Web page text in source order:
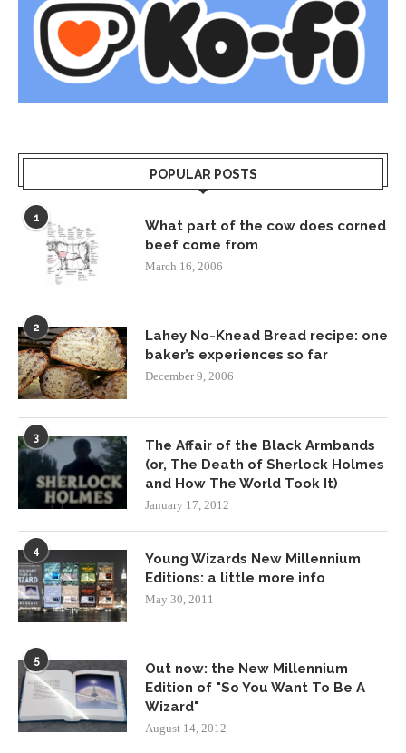
POPULAR POSTS
1
What part of the cow does corned
beef come from
March 16, 2006
2
Lahey No-Knead Bread recipe: one
baker’s experiences so far
December 9, 2006
3
The Affair of the Black Armbands
(or, The Death of Sherlock Holmes
and How The World Took It)
January 17, 2012
4
Young Wizards New Millennium
Editions: a little more info
May 30, 2011
5
Out now: the New Millennium
Edition of "So You Want To Be A
Wizard"
August 14, 2012